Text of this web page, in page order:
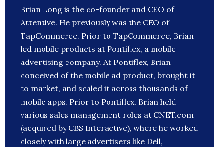
Brian Long is the co-founder and CEO of
Attentive. He previously was the CEO of
TapCommerce. Prior to TapCommerce, Brian
led mobile products at Pontiflex, a mobile
advertising company. At Pontiflex, Brian
conceived of the mobile ad product, brought it
to market, and scaled it across thousands of
mobile apps. Prior to Pontiflex, Brian held
various sales management roles at CNET.com
(acquired by CBS Interactive), where he worked
closely with large advertisers like Dell,